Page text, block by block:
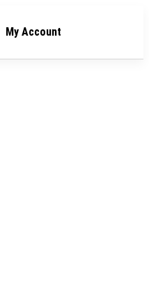
My Account